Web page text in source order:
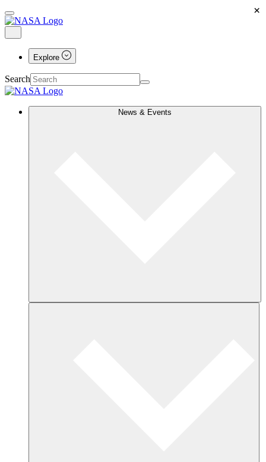
Explore
Search
News & Events
×